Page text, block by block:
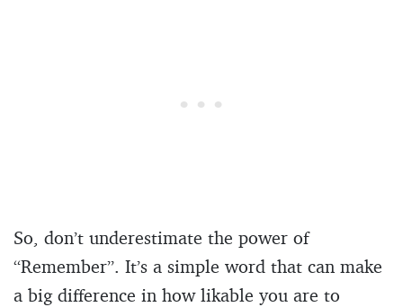
So, don’t underestimate the power of
“Remember”. It’s a simple word that can make
a big difference in how likable you are to